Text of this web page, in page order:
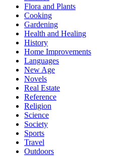
Flora and Plants
Cooking
Gardening
Health and Healing
History
Home Improvements
Languages
New Age
Novels
Real Estate
Reference
Religion
Science
Society
Sports
Travel
Outdoors